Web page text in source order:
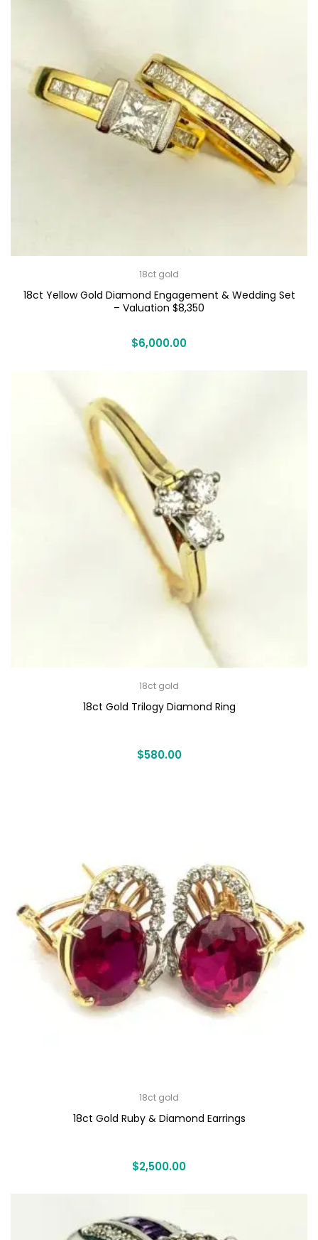
18ct gold
18ct Yellow Gold Diamond Engagement & Wedding Set
– Valuation $8,350
$6,000.00
18ct gold
18ct Gold Trilogy Diamond Ring
$580.00
18ct gold
18ct Gold Ruby & Diamond Earrings
$2,500.00